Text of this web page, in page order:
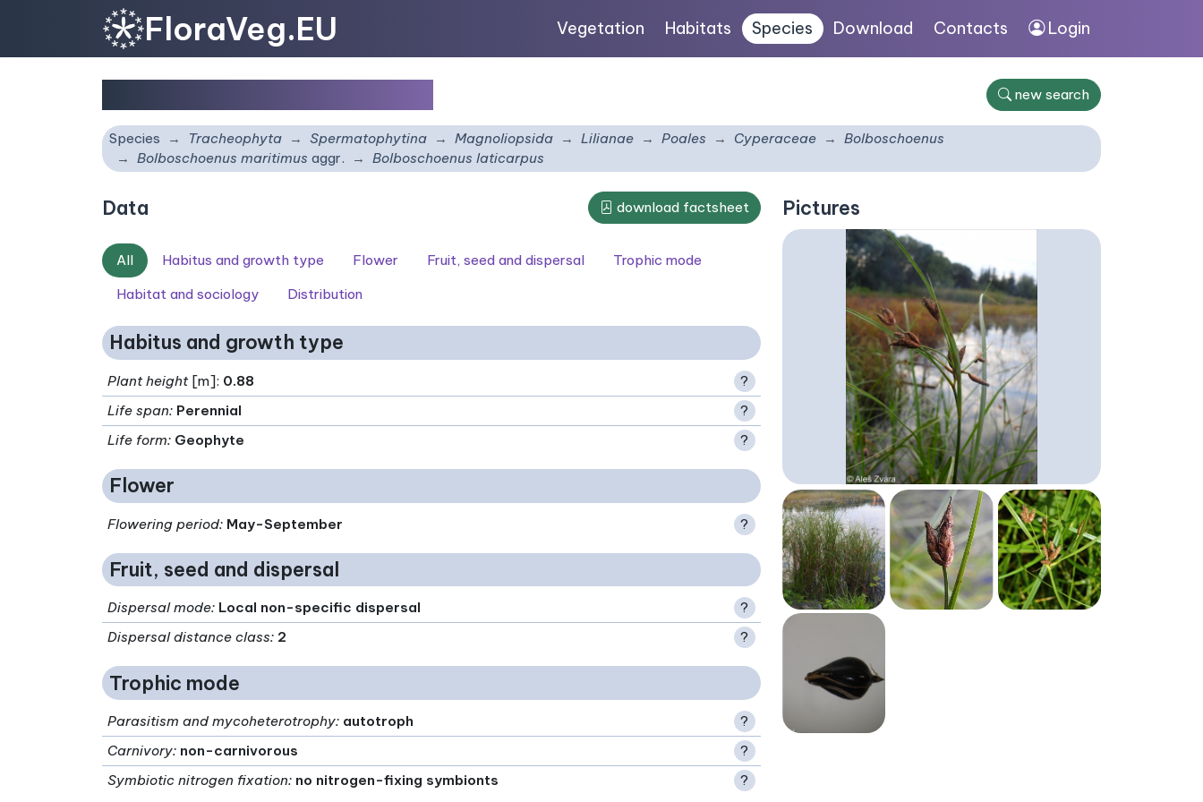
FloraVeg.EU Vegetation Habitats Species Download Contacts Login
new search
Species Tracheophyta Spermatophytina Magnoliopsida Lilianae Poales Cyperaceae
Bolboschoenus
Bolboschoenus maritimus aggr. Bolboschoenus laticarpus
Data download factsheet
All Habitus and growth type Flower Fruit, seed and dispersal
Trophic mode
Habitat and sociology
Distribution
Habitus and growth type
Plant height[m]: 0.88
?
Life span: Perennial
?
Life form: Geophyte ?
Flower
Flowering period: May-September ?
Fruit, seed and dispersal
Dispersal mode: Local non-specific dispersal
?
Dispersal distance class: 2 ?
Trophic mode
Parasitism and mycoheterotrophy: autotroph
?
Carnivory: non-carnivorous
?
Symbiotic nitrogen fixation: no nitrogen-fixing symbionts ?
Pictures